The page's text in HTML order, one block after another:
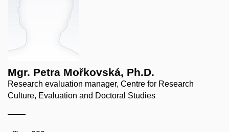
Mgr. Petra Mořkovská, Ph.D.
Research evaluation manager, Centre for Research
Culture, Evaluation and Doctoral Studies